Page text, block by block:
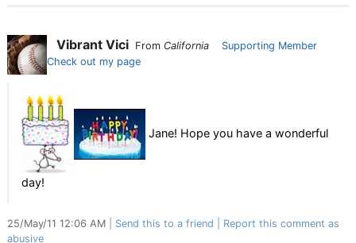
Vibrant Vici From California
Supporting Member
Check out my page
Jane! Hope you have a wonderful
day!
25/May/11 12:06 AM Send this to a friend
Report this comment as
abusive